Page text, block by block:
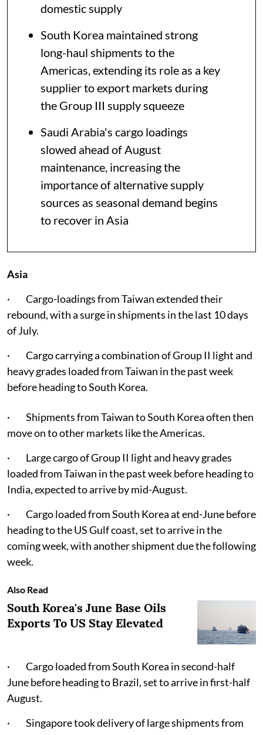
domestic supply
South Korea maintained strong
long-haul shipments to the
Americas, extending its role as a key
supplier to export markets during
the Group III supply squeeze
Saudi Arabia's cargo loadings
slowed ahead of August
maintenance, increasing the
importance of alternative supply
sources as seasonal demand begins
to recover in Asia
Asia
· Cargo-loadings from Taiwan extended their
rebound, with a surge in shipments in the last 10 days
of July.
· Cargo carrying a combination of Group II light and
heavy grades loaded from Taiwan in the past week
before heading to South Korea.
· Shipments from Taiwan to South Korea often then
move on to other markets like the Americas.
· Large cargo of Group II light and heavy grades
loaded from Taiwan in the past week before heading to
India, expected to arrive by mid-August.
· Cargo loaded from South Korea at end-June before
heading to the US Gulf coast, set to arrive in the
coming week, with another shipment due the following
week.
Also Read
South Korea's June Base Oils
Exports To US Stay Elevated
· Cargo loaded from South Korea in second-half
June before heading to Brazil, set to arrive in first-half
August.
· Singapore took delivery of large shipments from